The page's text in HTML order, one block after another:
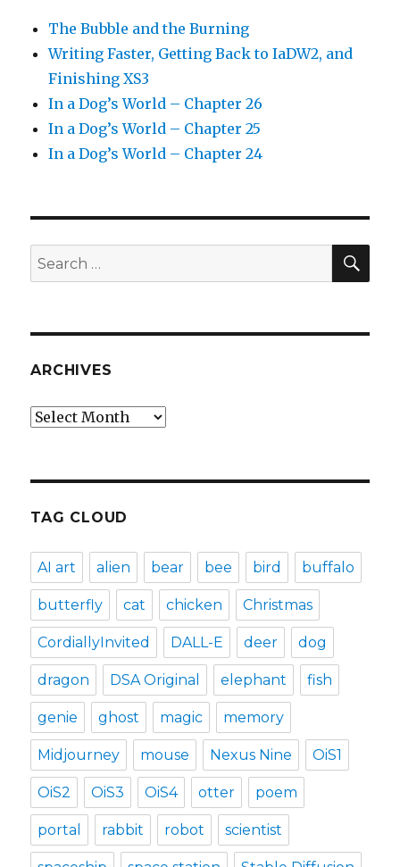
The Bubble and the Burning
Writing Faster, Getting Back to IaDW2, and
Finishing XS3
In a Dog’s World – Chapter 26
In a Dog’s World – Chapter 25
In a Dog’s World – Chapter 24
Search
for:
ARCHIVES
Archives
TAG CLOUD
AI art alien bear bee bird buffalo
butterfly cat chicken Christmas
CordiallyInvited DALL-E deer dog
dragon DSA Original elephant fish
genie ghost magic memory
Midjourney mouse Nexus Nine OiS1
OiS2 OiS3 OiS4 otter poem
portal rabbit robot scientist